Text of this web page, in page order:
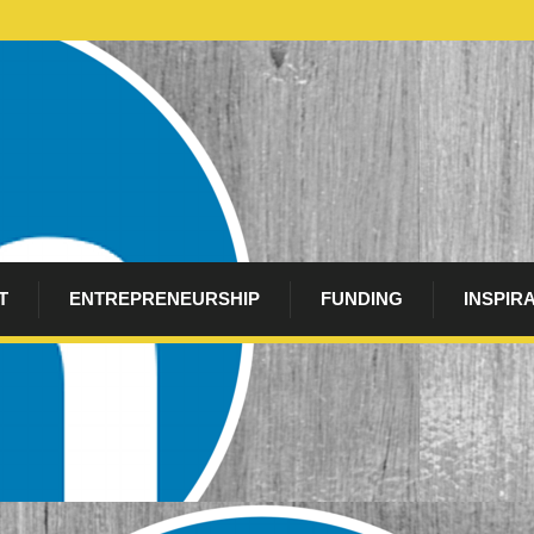
ENTREPRENEURSHIP FUNDING